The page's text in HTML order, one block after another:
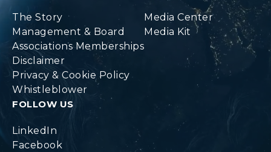
The Story
Management & Board
Associations Memberships
Disclaimer
Privacy & Cookie Policy
Whistleblower
Media Center
Media Kit
FOLLOW US
LinkedIn
Facebook